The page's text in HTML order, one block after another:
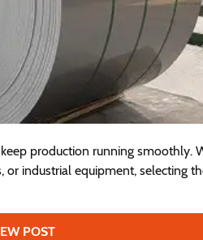
production running smoothly.
industrial equipment, selecting
POST